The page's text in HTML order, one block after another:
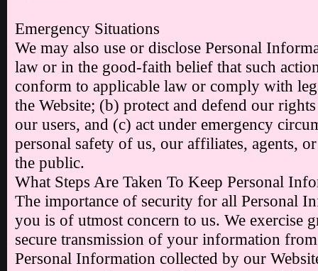
Emergency Situations
We may also use or disclose Personal
law or in the good-faith belief that such
conform to applicable law or comply with
the Website; (b) protect and defend our
our users, and (c) act under emergency
personal safety of us, our affiliates, agents,
the public.
What Steps Are Taken To Keep Personal
The importance of security for all Personal
you is of utmost concern to us. We exercise
secure transmission of your information
Personal Information collected by our